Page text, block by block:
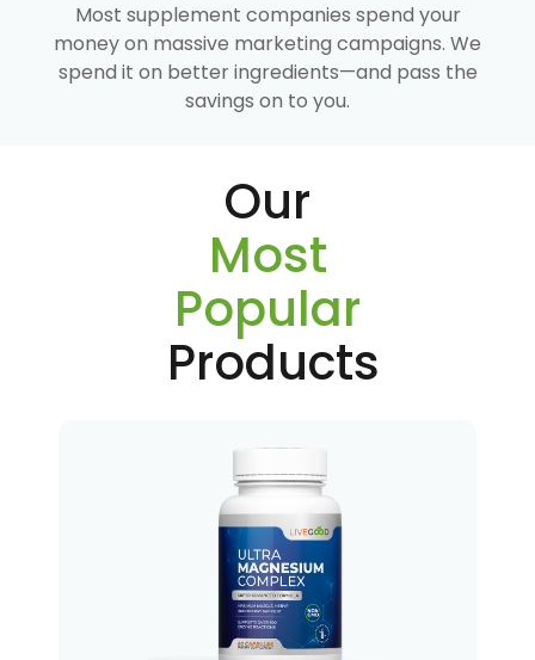
Most supplement companies spend your
money on massive marketing campaigns. We
spend it on better ingredients—and pass the
savings on to you.
Our
Most
Popular
Products